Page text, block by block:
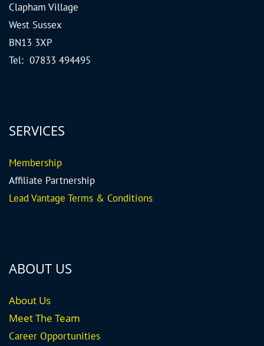
Clapham Village
West Sussex
BN13 3XP
Tel: 07833 494495
SERVICES
Membership
Affiliate Partnership
Lead Vantage Terms & Conditions
ABOUT US
About Us
Meet The Team
Career Opportunities